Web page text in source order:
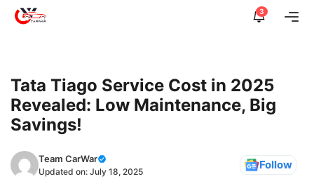
Skip
3
Tata Tiago Service Cost in 2025
Revealed: Low Maintenance, Big
Savings!
Team CarWar
Updated on: July 18, 2025 Follow